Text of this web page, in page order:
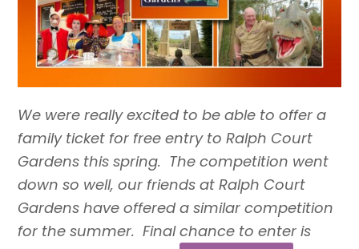
We were really excited to be able to offer a
family ticket for free entry to Ralph Court
Gardens this spring. The competition went
down so well, our friends at Ralph Court
Gardens have offered a similar competition
for the summer. Final chance to enter is